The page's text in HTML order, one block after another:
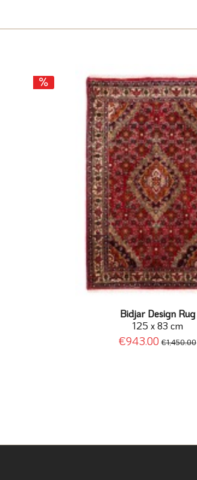
Bidjar Design Rug
125 x 83 cm
€943.00 €1,450.00